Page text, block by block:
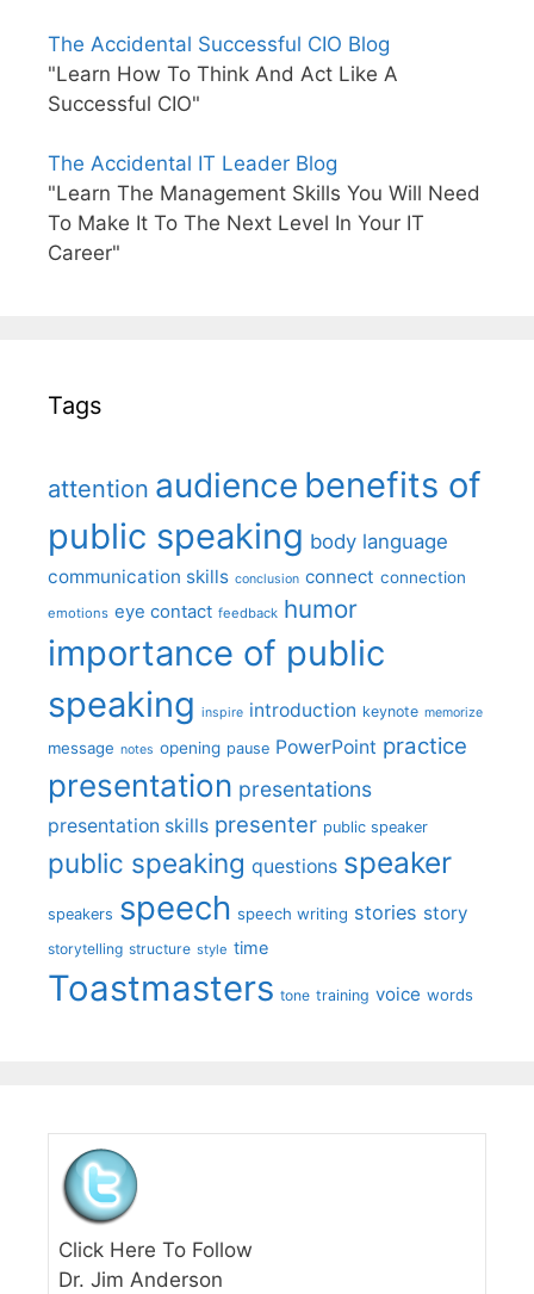
The Accidental Successful CIO Blog
"Learn How To Think And Act Like A
Successful CIO"
The Accidental IT Leader Blog
"Learn The Management Skills You Will Need
To Make It To The Next Level In Your IT
Career"
Tags
attention audience benefits of
public speaking body language
communication skills conclusion connect connection
emotions eye contact feedback humor
importance of public
speaking inspire introduction keynote memorize
message notes opening pause PowerPoint practice
presentation presentations
presentation skills presenter public speaker
public speaking questions speaker
speakers speech speech writing stories story
storytelling structure style time
Toastmasters tone training voice words
Click Here To Follow
Dr. Jim Anderson